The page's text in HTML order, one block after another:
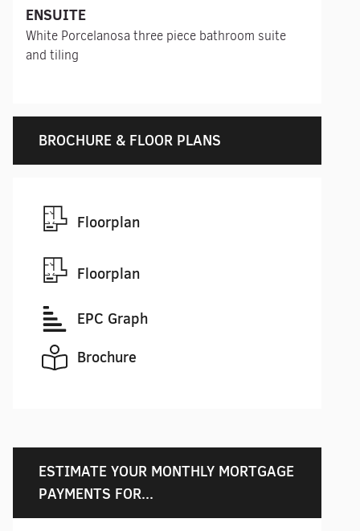
ENSUITE
White Porcelanosa three piece bathroom suite
and tiling
BROCHURE & FLOOR PLANS
Floorplan
Floorplan
EPC Graph
Brochure
ESTIMATE YOUR MONTHLY MORTGAGE
PAYMENTS FOR...